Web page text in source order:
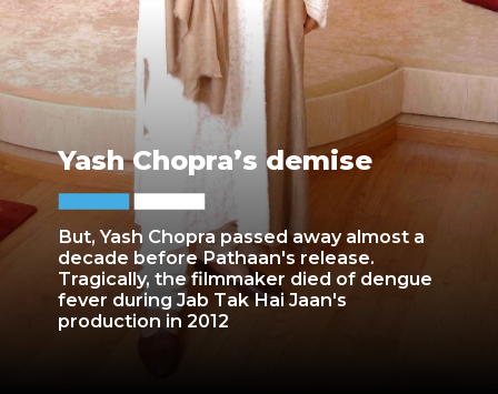
But, Yash Chopra passed away almost a
decade before Pathaan's release.
Tragically, the filmmaker died of dengue
fever during Jab Tak Hai Jaan's
production in 2012
Yash Chopra’s demise